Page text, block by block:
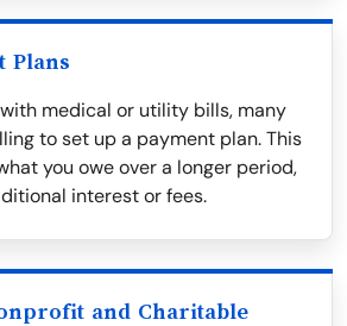
Plans
medical or utility bills, many
to set up a payment plan. This
you owe over a longer period,
interest or fees.
and Charitable